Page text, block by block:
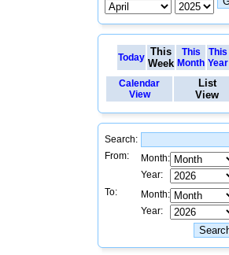
Today This
Week
This
Month
This
Year
Calendar
View
List
View
Search:
From:
Month:
Year:
To:
Month:
Year: